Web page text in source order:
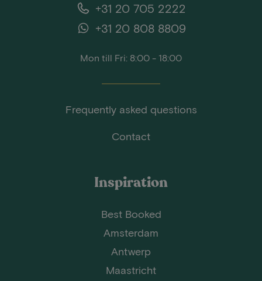
+31 20 705 2222
+31 20 808 8809
Mon till Fri: 8:00 - 18:00
Frequently asked questions
Contact
Inspiration
Best Booked
Amsterdam
Antwerp
Maastricht